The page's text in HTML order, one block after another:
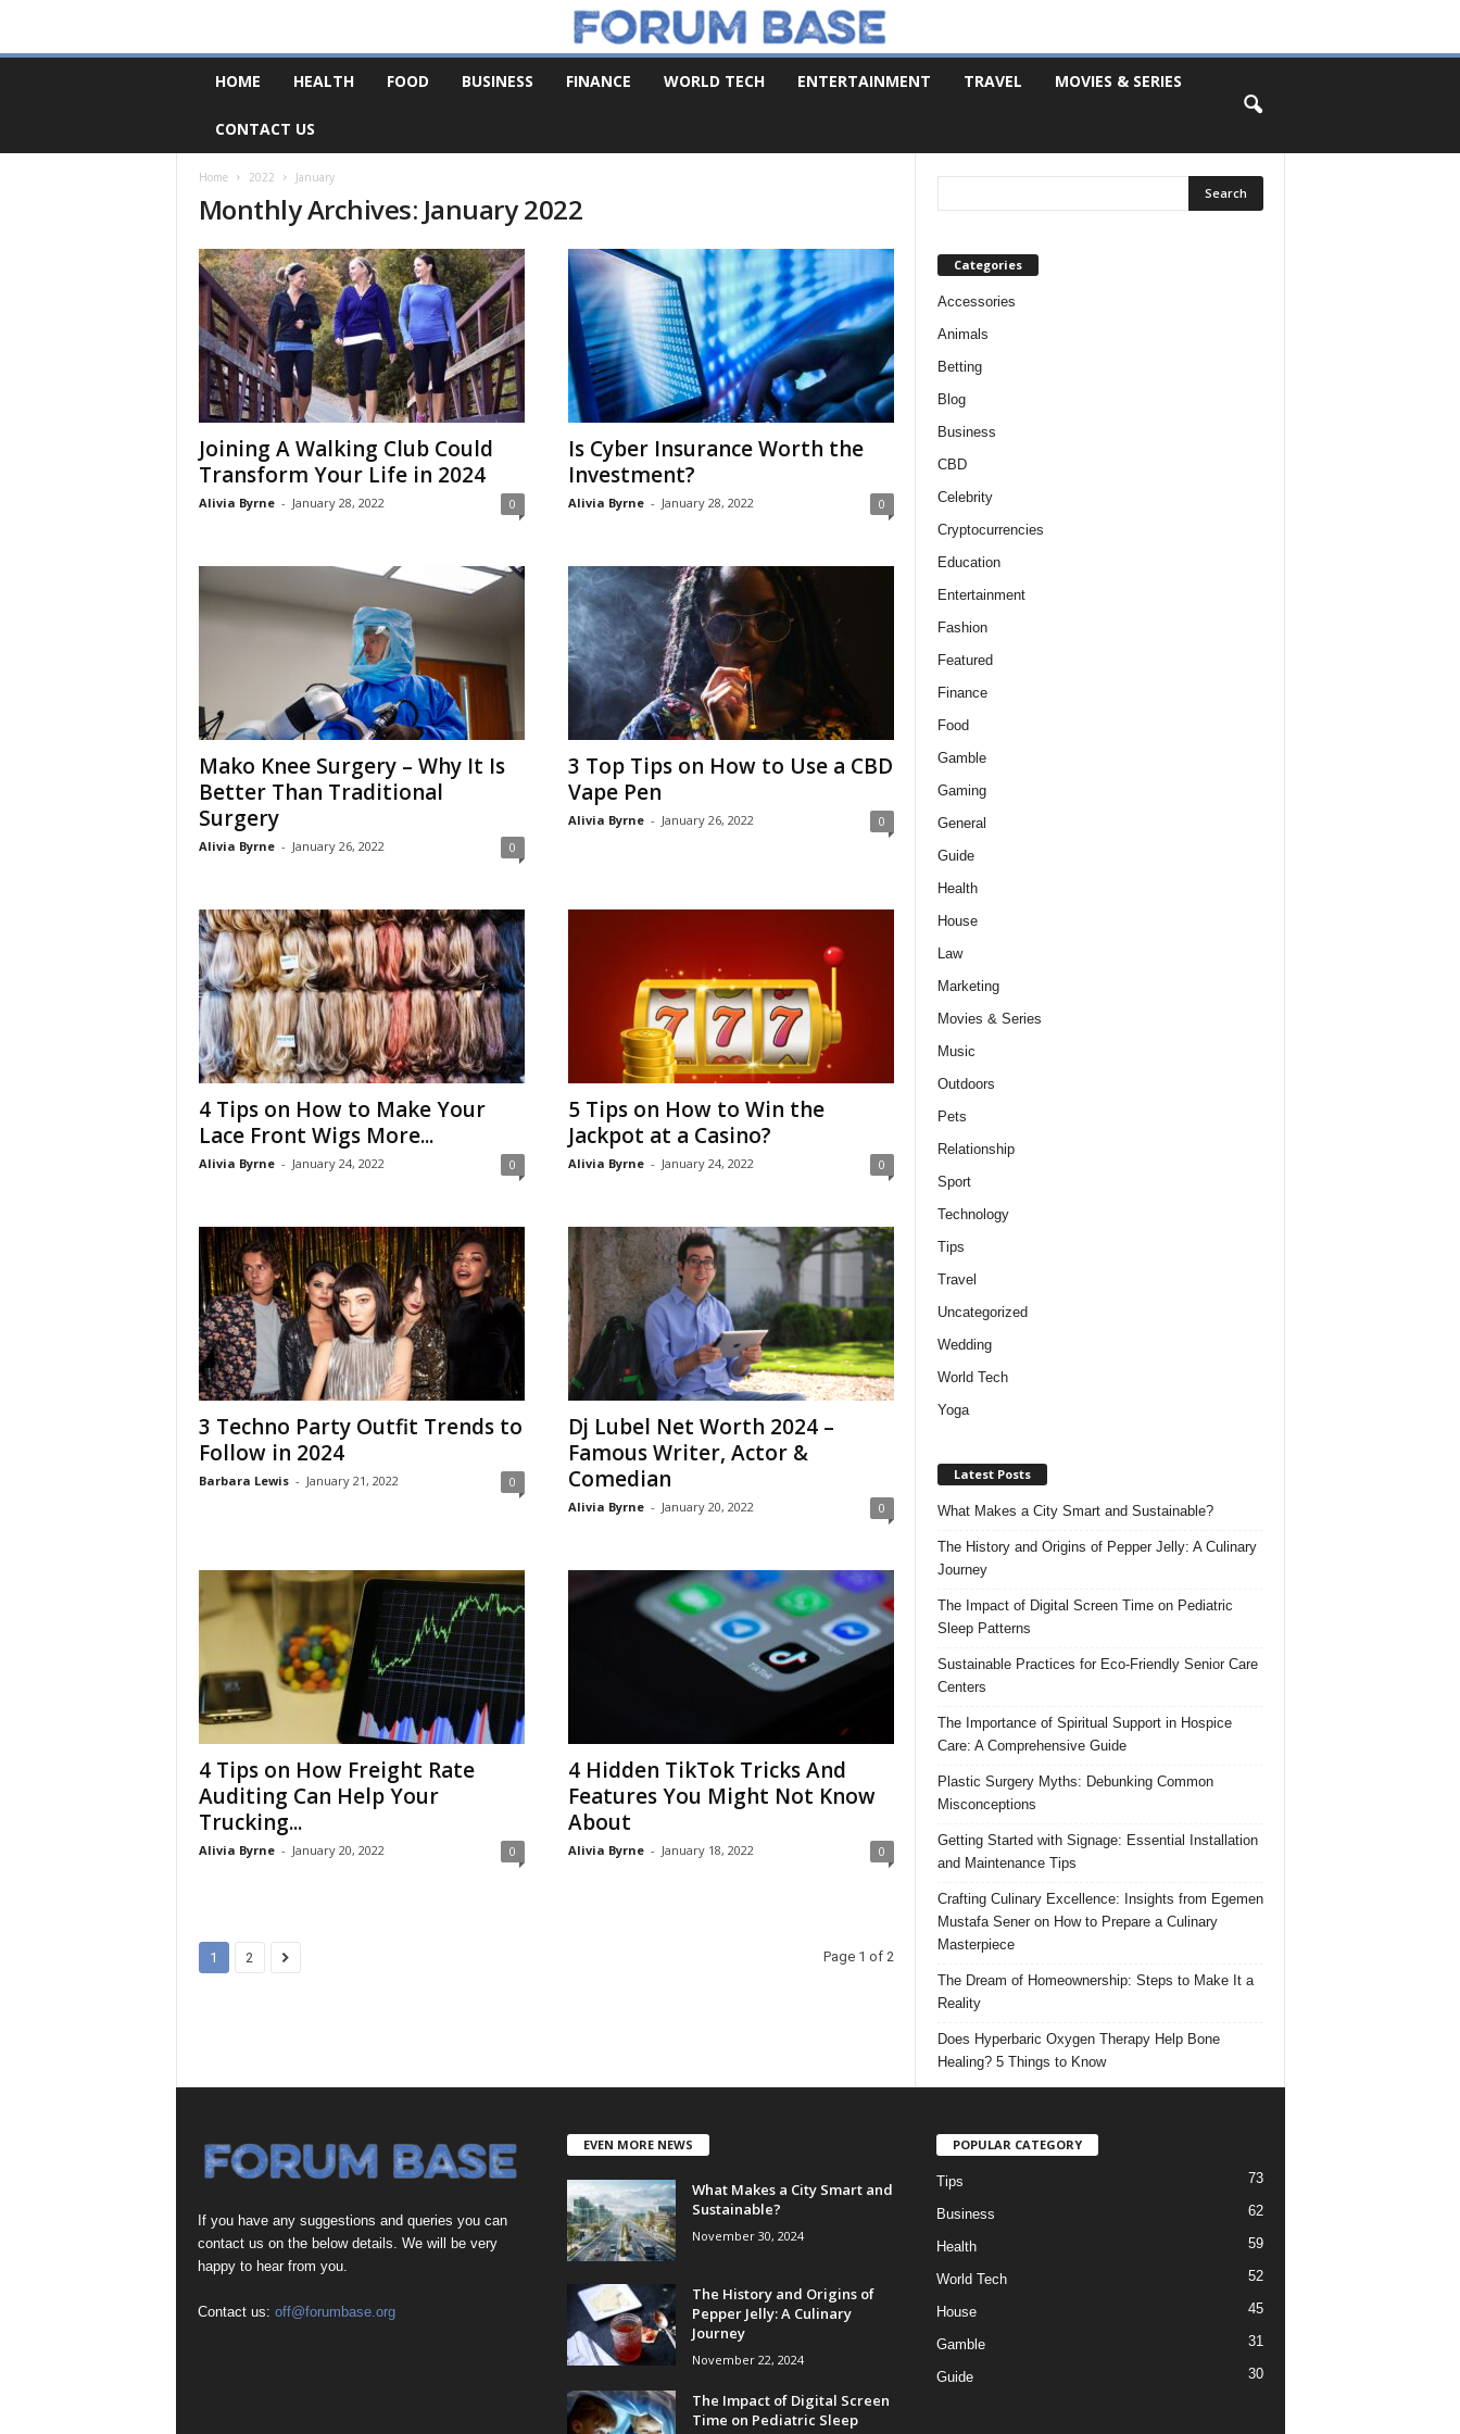
m
HOME HEALTH FOOD BUSINESS FINANCE WORLD TECH ENTERTAINMENT TRAVEL MOVIES & SERIES
CONTACT US
Home 2022 January
Monthly Archives: January 2022
Joining A Walking Club Could
Transform Your Life in 2024
Alivia Byrne - January 28, 2022 0
Is Cyber Insurance Worth the
Investment?
Alivia Byrne - January 28, 2022 0
Mako Knee Surgery – Why It Is
Better Than Traditional
Surgery
Alivia Byrne - January 26, 2022 0
3 Top Tips on How to Use a CBD
Vape Pen
Alivia Byrne - January 26, 2022 0
4 Tips on How to Make Your
Lace Front Wigs More...
Alivia Byrne - January 24, 2022 0
5 Tips on How to Win the
Jackpot at a Casino?
Alivia Byrne - January 24, 2022 0
3 Techno Party Outfit Trends to
Follow in 2024
Barbara Lewis - January 21, 2022 0
Dj Lubel Net Worth 2024 –
Famous Writer, Actor &
Comedian
Alivia Byrne - January 20, 2022 0
4 Tips on How Freight Rate
Auditing Can Help Your
Trucking...
Alivia Byrne - January 20, 2022 0
4 Hidden TikTok Tricks And
Features You Might Not Know
About
Alivia Byrne - January 18, 2022 0
1 2 Page 1 of 2
Categories
Accessories
Animals
Betting
Blog
Business
CBD
Celebrity
Cryptocurrencies
Education
Entertainment
Fashion
Featured
Finance
Food
Gamble
Gaming
General
Guide
Health
House
Law
Marketing
Movies & Series
Music
Outdoors
Pets
Relationship
Sport
Technology
Tips
Travel
Uncategorized
Wedding
World Tech
Yoga
Latest Posts
What Makes a City Smart and Sustainable?
The History and Origins of Pepper Jelly: A Culinary
Journey
The Impact of Digital Screen Time on Pediatric
Sleep Patterns
Sustainable Practices for Eco-Friendly Senior Care
Centers
The Importance of Spiritual Support in Hospice
Care: A Comprehensive Guide
Plastic Surgery Myths: Debunking Common
Misconceptions
Getting Started with Signage: Essential Installation
and Maintenance Tips
Crafting Culinary Excellence: Insights from Egemen
Mustafa Sener on How to Prepare a Culinary
Masterpiece
The Dream of Homeownership: Steps to Make It a
Reality
Does Hyperbaric Oxygen Therapy Help Bone
Healing? 5 Things to Know
If you have any suggestions and queries you can
contact us on the below details. We will be very
happy to hear from you.
Contact us: off@forumbase.org
EVEN MORE NEWS
What Makes a City Smart and
Sustainable?
November 30, 2024
The History and Origins of
Pepper Jelly: A Culinary
Journey
November 22, 2024
The Impact of Digital Screen
Time on Pediatric Sleep
POPULAR CATEGORY
Tips 73
Business 62
Health 59
World Tech 52
House 45
Gamble 31
Guide 30